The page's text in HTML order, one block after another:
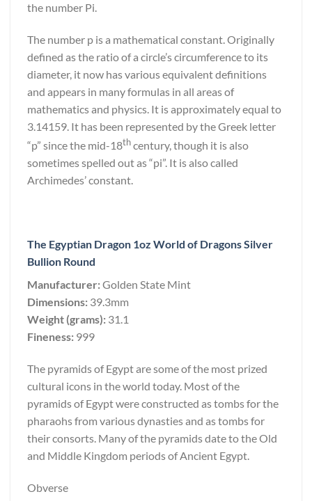
the number Pi.
The number p is a mathematical constant. Originally
defined as the ratio of a circle’s circumference to its
diameter, it now has various equivalent definitions
and appears in many formulas in all areas of
mathematics and physics. It is approximately equal to
3.14159. It has been represented by the Greek letter
“p” since the mid-18thcentury, though it is also
sometimes spelled out as “pi”. It is also called
Archimedes’ constant.
The Egyptian Dragon 1oz World of Dragons Silver
Bullion Round
Manufacturer:Golden State Mint
Dimensions: 39.3mm
Weight (grams): 31.1
Fineness: 999
The pyramids of Egypt are some of the most prized
cultural icons in the world today. Most of the
pyramids of Egypt were constructed as tombs for the
pharaohs from various dynasties and as tombs for
their consorts. Many of the pyramids date to the Old
and Middle Kingdom periods of Ancient Egypt.
Obverse